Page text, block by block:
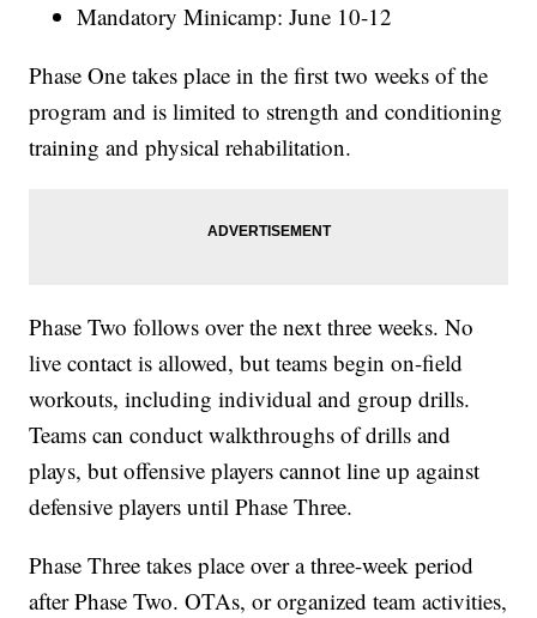
Mandatory Minicamp: June 10-12
Phase One takes place in the first two weeks of the
program and is limited to strength and conditioning
training and physical rehabilitation.
Phase Two follows over the next three weeks. No
live contact is allowed, but teams begin on-field
workouts, including individual and group drills.
Teams can conduct walkthroughs of drills and
plays, but offensive players cannot line up against
defensive players until Phase Three.
Phase Three takes place over a three-week period
after Phase Two. OTAs, or organized team activities,